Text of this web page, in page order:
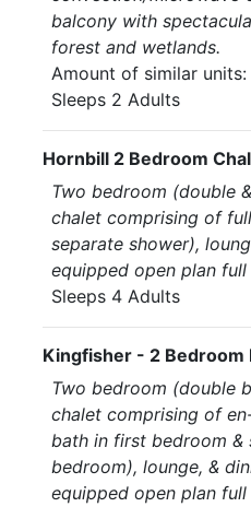
balcony with
forest and wetlands.
Amount of similar units:
Sleeps 2 Adults
Hornbill 2 Bedroom
Two bedroom (double
chalet comprising of
separate shower),
equipped open plan full
Sleeps 4 Adults
Kingfisher - 2 Bedroom
Two bedroom (double
chalet comprising of
bath in first bedroom &
bedroom), lounge, &
equipped open plan full